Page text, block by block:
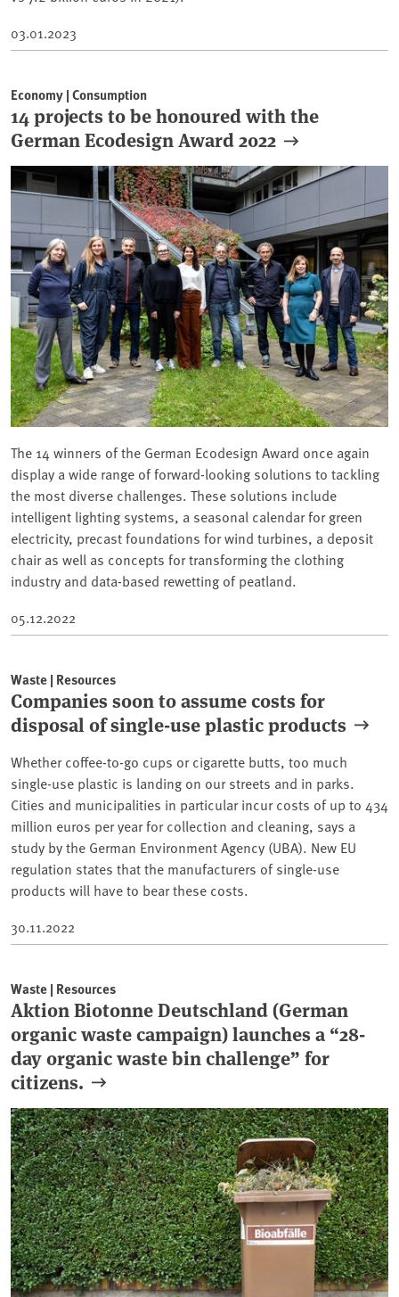
03.01.2023
Economy | Consumption
14 projects to be honoured with the
German Ecodesign Award 2022
The 14 winners of the German Ecodesign Award once again
display a wide range of forward-looking solutions to tackling
the most diverse challenges. These solutions include
intelligent lighting systems, a seasonal calendar for green
electricity, precast foundations for wind turbines, a deposit
chair as well as concepts for transforming the clothing
industry and data-based rewetting of peatland.
05.12.2022
Waste | Resources
Companies soon to assume costs for
disposal of single-use plastic products
Whether coffee-to-go cups or cigarette butts, too much
single-use plastic is landing on our streets and in parks.
Cities and municipalities in particular incur costs of up to 434
million euros per year for collection and cleaning, says a
study by the German Environment Agency (UBA). New EU
regulation states that the manufacturers of single-use
products will have to bear these costs.
30.11.2022
Waste | Resources
Aktion Biotonne Deutschland (German
organic waste campaign) launches a “28-
day organic waste bin challenge” for
citizens.